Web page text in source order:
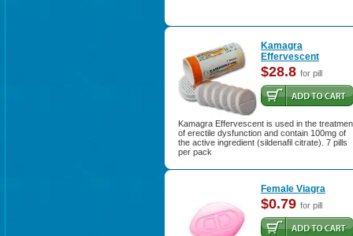
Kamagra
Effervescent
$28.8 for pill
Kamagra Effervescent is used in the
of erectile dysfunction and contain 100mg of
the active ingredient (sildenafil citrate). 7 pills
per pack
Female Viagra
$0.79 for pill